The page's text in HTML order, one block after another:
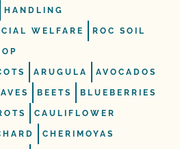
HANDLING
WELFARE ROC SOIL
ARUGULA AVOCADOS
BEETS BLUEBERRIES
CAULIFLOWER
CHERIMOYAS